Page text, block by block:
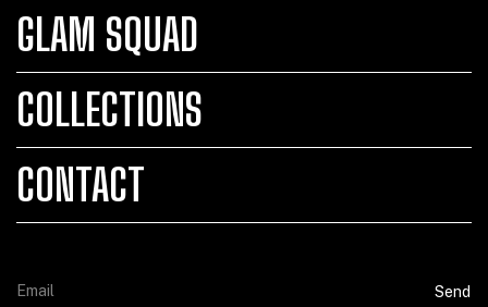
GLAM SQUAD
COLLECTIONS
CONTACT